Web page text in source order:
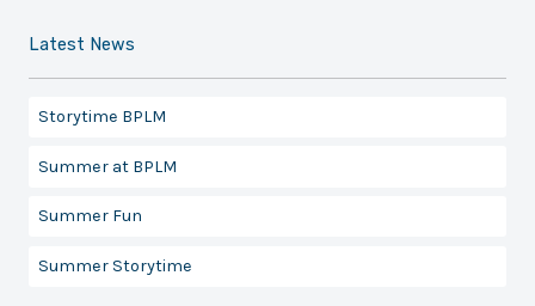
Latest News
Storytime BPLM
Summer at BPLM
Summer Fun
Summer Storytime